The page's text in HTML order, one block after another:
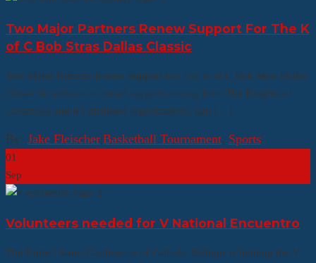
Two Major Partners Renew Support For The K
of C Bob Stras Dallas Classic
Two Major Partners Renew Support For The K of C Bob Stras Dallas
Classic In addition to broad support coming from The Knights of
Columbus and it’s affiliated organizations, part […]
By: Jake Fleischer|Basketball Tournament, Sports
01
Sep
Volunteers needed for V National Encuentro
The United States Conference of Catholic Bishops is holding the V